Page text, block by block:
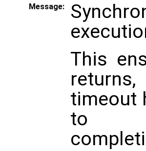
Message:
This
returns,
timeout
to